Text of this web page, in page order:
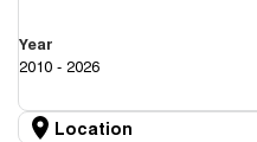
Year
2010 - 2026
Location